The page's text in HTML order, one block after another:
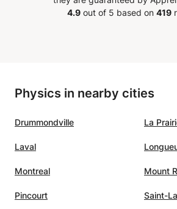
and English. He is
Mathematics while
4.9out of 5 based on 419
Physics in nearby cities
Drummondville La
Laval
Montreal Mount
Pincourt Saint-